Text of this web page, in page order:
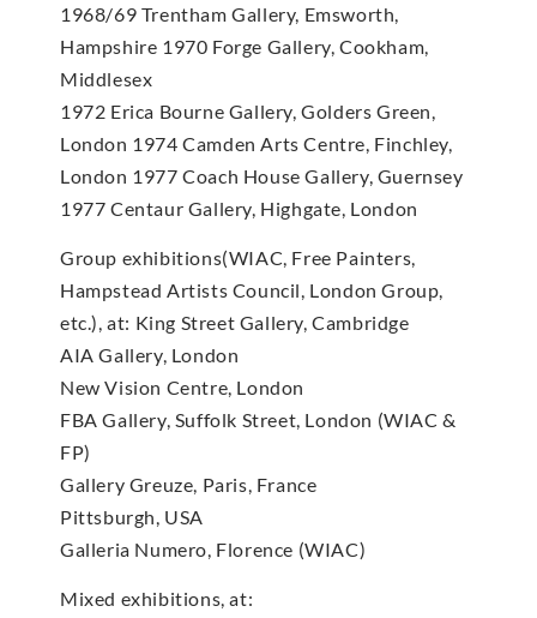
1968/69 Trentham Gallery, Emsworth,
Hampshire 1970 Forge Gallery, Cookham,
Middlesex
1972 Erica Bourne Gallery, Golders Green,
London 1974 Camden Arts Centre, Finchley,
London 1977 Coach House Gallery, Guernsey
1977 Centaur Gallery, Highgate, London
Group exhibitions(WIAC, Free Painters,
Hampstead Artists Council, London Group,
etc.), at: King Street Gallery, Cambridge
AIA Gallery, London
New Vision Centre, London
FBA Gallery, Suffolk Street, London (WIAC &
FP)
Gallery Greuze, Paris, France
Pittsburgh, USA
Galleria Numero, Florence (WIAC)
Mixed exhibitions, at: